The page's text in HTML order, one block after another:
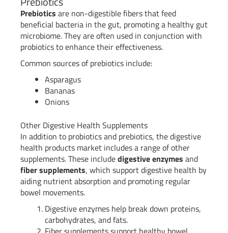
Prebiotics are non-digestible fibers that feed
beneficial bacteria in the gut, promoting a healthy gut
microbiome. They are often used in conjunction with
probiotics to enhance their effectiveness.
Common sources of prebiotics include:
Asparagus
Bananas
Onions
Other Digestive Health Supplements
In addition to probiotics and prebiotics, the digestive
health products market includes a range of other
supplements. These includedigestive enzymes and
fiber supplements, which support digestive health by
aiding nutrient absorption and promoting regular
bowel movements.
Digestive enzymes help break down proteins,
carbohydrates, and fats.